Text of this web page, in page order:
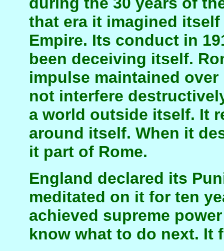
that era it imagined
Empire. Its conduct in
been deceiving itself.
impulse maintained
not interfere
a world outside itself. It
around itself. When it
it part of Rome.
England declared its
meditated on it for ten
achieved supreme
know what to do next. It